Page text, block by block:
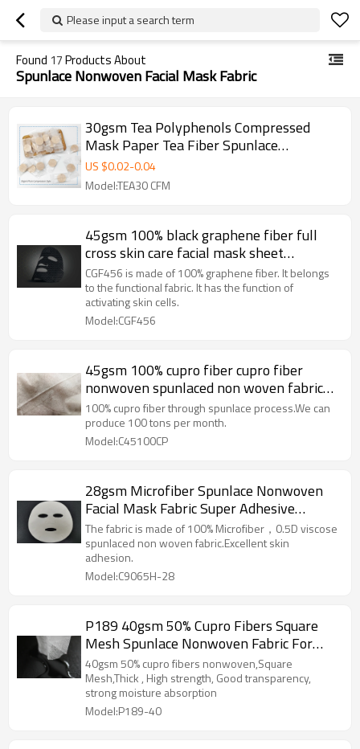
Please input a search term
Found 17Products About
Spunlace Nonwoven Facial Mask Fabric
30gsm Tea Polyphenols Compressed
Mask Paper Tea Fiber Spunlace
Nonwoven Facial Mask Fabric
US $0.02-0.04
Model:TEA30 CFM
45gsm 100% black graphene fiber full
cross skin care facial mask sheet
spunlaced non woven fabric sheet
CGF456 is made of 100% graphene fiber. It belongs
to the functional fabric. It has the function of
activating skin cells.
Model:CGF456
45gsm 100% cupro fiber cupro fiber
nonwoven spunlaced non woven fabric
roll spunlace facial mask
100% cupro fiber through spunlace process.We can
produce 100 tons per month.
Model:C45100CP
28gsm Microfiber Spunlace Nonwoven
Facial Mask Fabric Super Adhesive
Performance Facial Mask Sheet
The fabric is made of 100% Microfiber，0.5D viscose
spunlaced non woven fabric.Excellent skin
adhesion.
Model:C9065H-28
P189 40gsm 50% Cupro Fibers Square
Mesh Spunlace Nonwoven Fabric For
Sheet Mask
40gsm 50% cupro fibers nonwoven,Square
Mesh,Thick , High strength, Good transparency,
strong moisture absorption
Model:P189-40